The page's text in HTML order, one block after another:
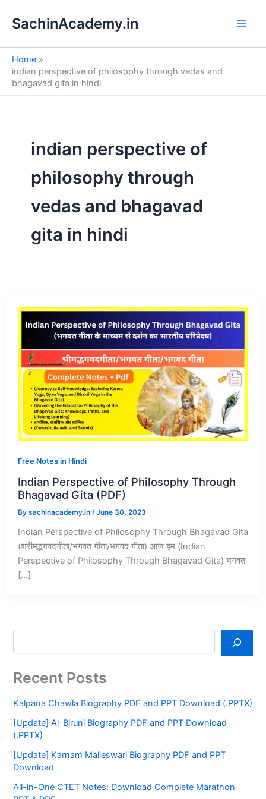
SachinAcademy.in
Home
indian perspective of philosophy through vedas and
bhagavad gita in hindi
indian perspective of
philosophy through
vedas and bhagavad
gita in hindi
Free Notes in Hindi
Indian Perspective of Philosophy Through
Bhagavad Gita (PDF)
By sachinacademy.in /June 30, 2023
Indian Perspective of Philosophy Through Bhagavad Gita
(श्रीमद्भगवदगीता/भगवत गीता/भगवद गीता) आज हम (Indian
Perspective of Philosophy Through Bhagavad Gita) भगवत
[…]
e
a
h
Recent Posts
Kalpana Chawla Biography PDF and PPT Download (.PPTX)
[Update] Al-Biruni Biography PDF and PPT Download
(.PPTX)
[Update] Karnam Malleswari Biography PDF and PPT
Download
All-in-One CTET Notes: Download Complete Marathon